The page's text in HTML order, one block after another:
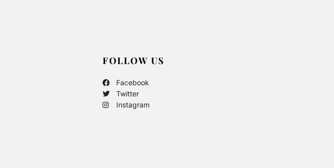
FOLLOW US
Facebook
Twitter
Instagram